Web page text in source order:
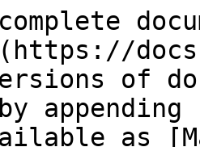
of
as